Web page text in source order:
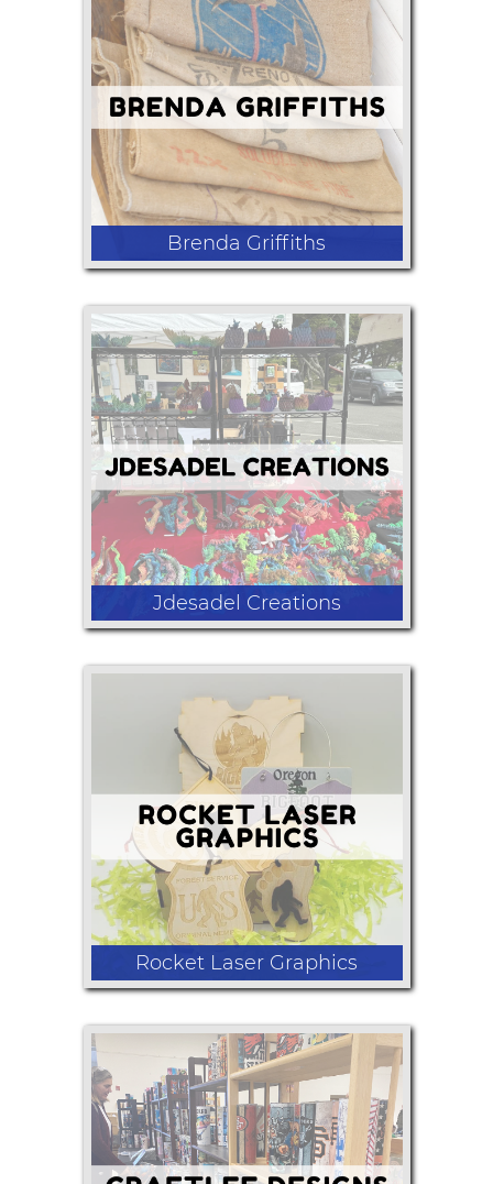
Hand dyes, gemstone jewelry, candles,
wool socks, seeds
Brenda Griffiths
Assortment of items made from
Vintage Grain Sacks and old textiles.
Stockings, pouches, Tote Bags, Old
advertising graphics on pouches.
Large selection of flour sack towels.
All items made by vendor.
Jdesadel Creations
3D printed and laser crafted products
Rocket Laser Graphics
laser engraved ornaments journals
game boxes decorative birdhouses
cutting boards